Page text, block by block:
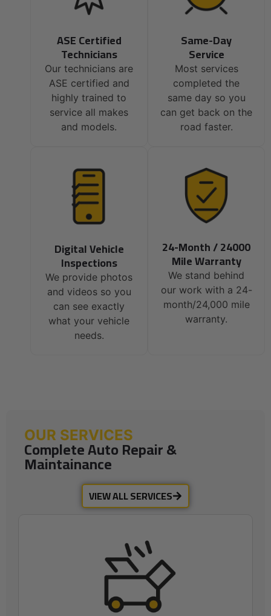
ASE Certified
Technicians
Our technicians are
ASE certified and
highly trained to
service all makes
and models.
Same-Day
Service
Most services
completed the
same day so you
can get back on the
road faster.
Digital Vehicle
Inspections
We provide photos
and videos so you
can see exactly
what your vehicle
needs.
24-Month / 24000
Mile Warranty
We stand behind
our work with a 24-
month/24,000 mile
warranty.
OUR SERVICES
Complete Auto Repair &
Maintainance
VIEW ALL SERVICES